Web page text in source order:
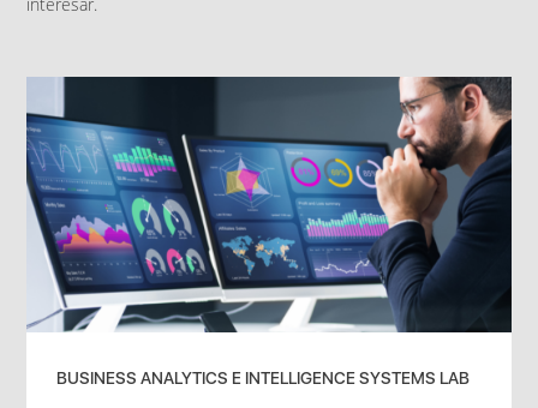
BUSINESS ANALYTICS E INTELLIGENCE SYSTEMS LAB